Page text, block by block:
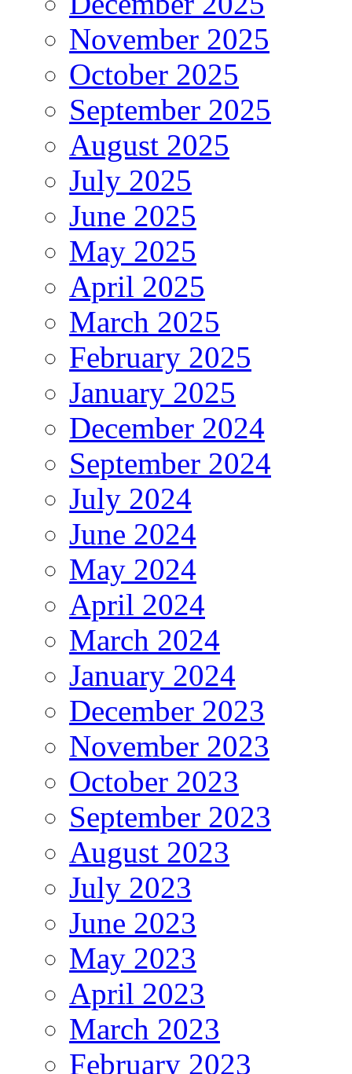
November 2025
October 2025
September 2025
August 2025
July 2025
June 2025
May 2025
April 2025
March 2025
February 2025
January 2025
December 2024
September 2024
July 2024
June 2024
May 2024
April 2024
March 2024
January 2024
December 2023
November 2023
October 2023
September 2023
August 2023
July 2023
June 2023
May 2023
April 2023
March 2023
February 2023